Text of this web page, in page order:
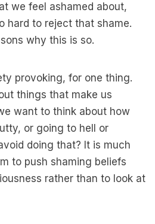
we feel ashamed about,
hard to reject that shame.
why this is so.
provoking, for one thing.
things that make us
want to think about how
or going to hell or
doing that? It is much
to push shaming beliefs
rather than to look at